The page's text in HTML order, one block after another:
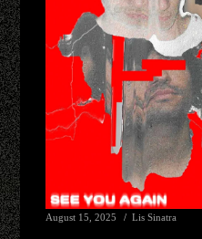
August 15, 2025 Lis Sinatra